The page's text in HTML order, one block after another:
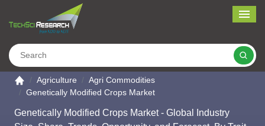
Go to the home page
Agriculture
Agri Commodities
Genetically Modified Crops Market
Genetically Modified Crops Market - Global Industry